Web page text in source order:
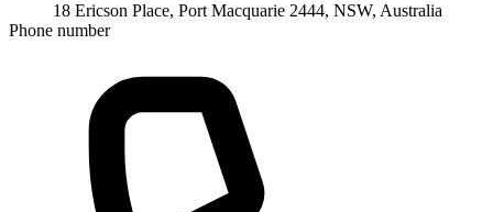
18 Ericson Place, Port Macquarie 2444, NSW, Australia
Phone number